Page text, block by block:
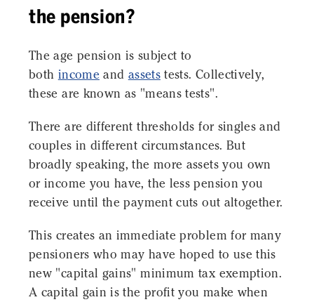
the pension?
The age pension is subject to
both incomeand assetstests. Collectively,
these are known as "means tests".
There are different thresholds for singles and
couples in different circumstances. But
broadly speaking, the more assets you own
or income you have, the less pension you
receive until the payment cuts out altogether.
This creates an immediate problem for many
pensioners who may have hoped to use this
new "capital gains" minimum tax exemption.
A capital gain is the profit you make when